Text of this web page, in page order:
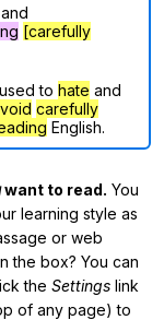
and
[carefully
to hate and
carefully
English.
want to read. You
learning style as
or web
the box? You can
the Settings link
of any page) to